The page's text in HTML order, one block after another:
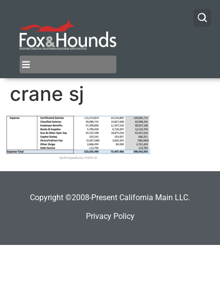
crane sj
Copyright ©2008-Present California Main LLC.
Privacy Policy